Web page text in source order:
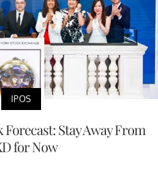
IPOS
Stay Away From
for Now